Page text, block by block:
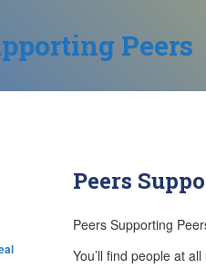
Peers
Peers
Peers Supporting
You’ll find people at